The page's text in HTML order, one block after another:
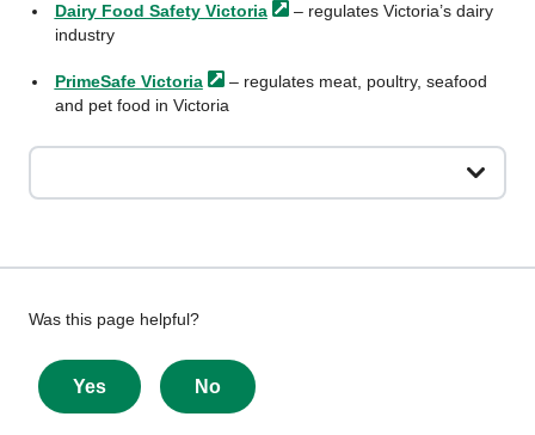
Dairy Food Safety Victoria
– regulates Victoria’s dairy
industry
PrimeSafe Victoria
– regulates meat, poultry, seafood
and pet food in Victoria
Give
feedback
about
this
Was this page helpful?
Yes No